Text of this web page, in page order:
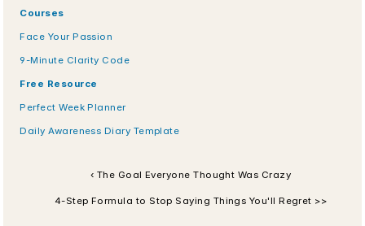
Courses
Face Your Passion
9-Minute Clarity Code
Free Resource
Perfect Week Planner
Daily Awareness Diary Template
‹ The Goal Everyone Thought Was Crazy
4-Step Formula to Stop Saying Things You'll Regret >>